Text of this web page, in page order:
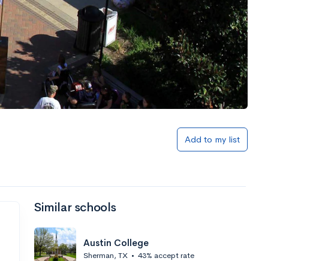
Add to my list
Similar schools
Austin College
Sherman, TX • 43% accept rate